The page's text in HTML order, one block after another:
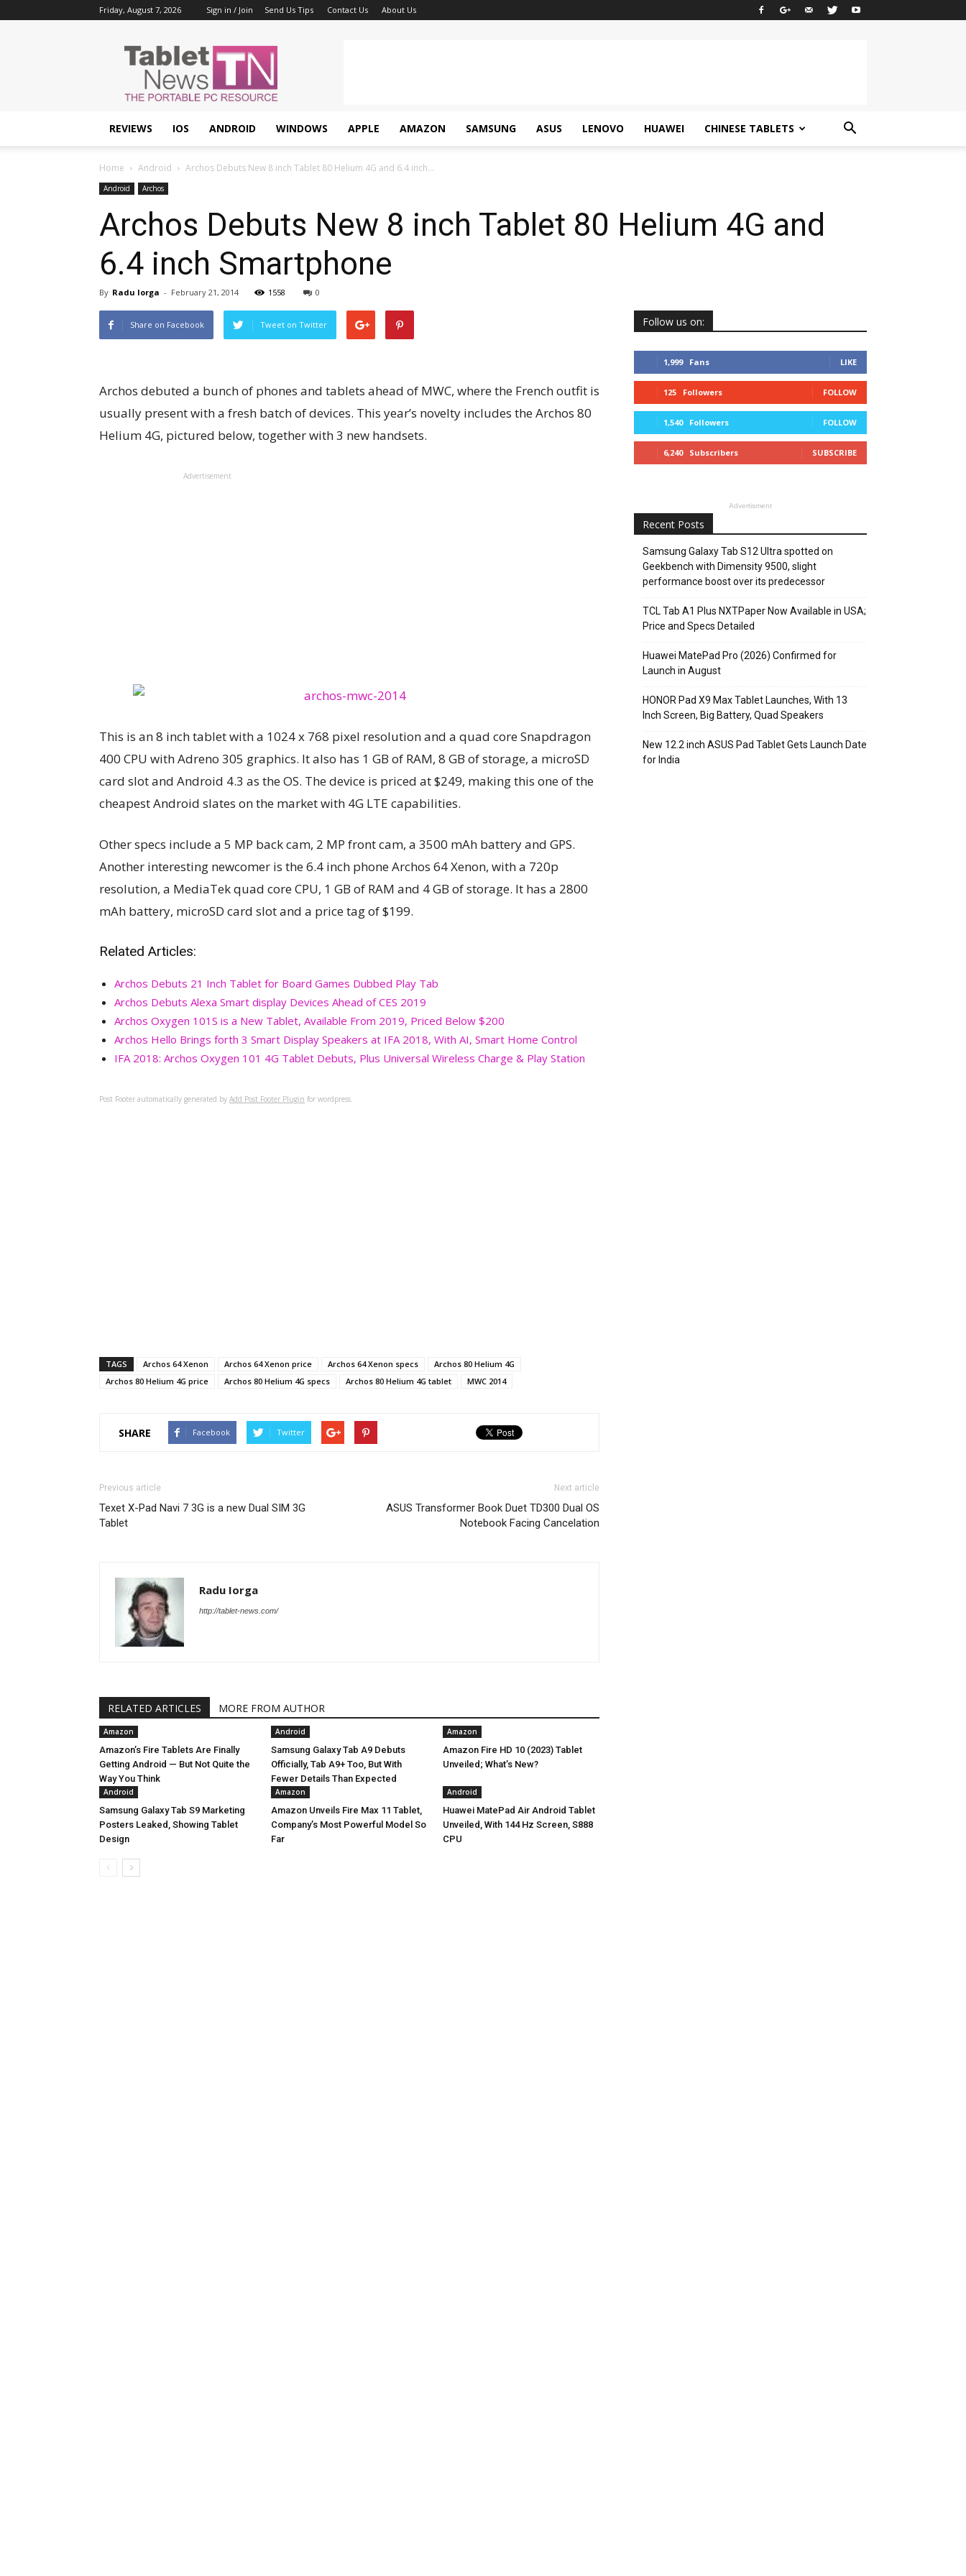
Friday, August 7, 2026 Sign in / Join Send Us Tips Contact Us About Us
Tablet
News
REVIEWS IOS ANDROID WINDOWS APPLE AMAZON SAMSUNG ASUS LENOVO HUAWEI CHINESE TABLETS
Home Android Archos Debuts New 8 inch Tablet 80 Helium 4G and 6.4 inch...
Android Archos
Archos Debuts New 8 inch Tablet 80 Helium 4G and
6.4 inch Smartphone
By Radu Iorga - February 21, 2014 1558 0
Share on Facebook Tweet on Twitter
Archos debuted a bunch of phones and tablets ahead of MWC, where the French outfit is
usually present with a fresh batch of devices. This year’s novelty includes the Archos 80
Helium 4G, pictured below, together with 3 new handsets.
Advertisement
This is an 8 inch tablet with a 1024 x 768 pixel resolution and a quad core Snapdragon
400 CPU with Adreno 305 graphics. It also has 1 GB of RAM, 8 GB of storage, a microSD
card slot and Android 4.3 as the OS. The device is priced at $249, making this one of the
cheapest Android slates on the market with 4G LTE capabilities.
Other specs include a 5 MP back cam, 2 MP front cam, a 3500 mAh battery and GPS.
Another interesting newcomer is the 6.4 inch phone Archos 64 Xenon, with a 720p
resolution, a MediaTek quad core CPU, 1 GB of RAM and 4 GB of storage. It has a 2800
mAh battery, microSD card slot and a price tag of $199.
Related Articles:
Archos Debuts 21 Inch Tablet for Board Games Dubbed Play Tab
Archos Debuts Alexa Smart display Devices Ahead of CES 2019
Archos Oxygen 101S is a New Tablet, Available From 2019, Priced Below $200
Archos Hello Brings forth 3 Smart Display Speakers at IFA 2018, With AI, Smart Home Control
IFA 2018: Archos Oxygen 101 4G Tablet Debuts, Plus Universal Wireless Charge & Play Station
Post Footer automatically generated by Add Post Footer Plugin for wordpress.
TAGS Archos 64 Xenon Archos 64 Xenon price Archos 64 Xenon specs
Archos 80 Helium 4G
Archos 80 Helium 4G price
Archos 80 Helium 4G specs Archos 80 Helium 4G tablet MWC 2014
SHARE Facebook Twitter
Previous article
Texet X-Pad Navi 7 3G is a new Dual SIM 3G
Tablet
Next article
ASUS Transformer Book Duet TD300 Dual OS
Notebook Facing Cancelation
Radu Iorga
http://tablet-news.com/
RELATED ARTICLES MORE FROM AUTHOR
Amazon
Amazon’s Fire Tablets Are Finally
Getting Android — But Not Quite the
Way You Think
Android
Samsung Galaxy Tab A9 Debuts
Officially, Tab A9+ Too, But With
Fewer Details Than Expected
Amazon
Amazon Fire HD 10 (2023) Tablet
Unveiled; What’s New?
Android
Samsung Galaxy Tab S9 Marketing
Posters Leaked, Showing Tablet
Design
Amazon
Amazon Unveils Fire Max 11 Tablet,
Company’s Most Powerful Model So
Far
Android
Huawei MatePad Air Android Tablet
Unveiled, With 144 Hz Screen, S888
CPU
Follow us on:
1,999 Fans LIKE
125 Followers FOLLOW
1,540 Followers FOLLOW
6,240 Subscribers SUBSCRIBE
Advertisment
Recent Posts
Samsung Galaxy Tab S12 Ultra spotted on
Geekbench with Dimensity 9500, slight
performance boost over its predecessor
TCL Tab A1 Plus NXTPaper Now Available in USA;
Price and Specs Detailed
Huawei MatePad Pro (2026) Confirmed for
Launch in August
HONOR Pad X9 Max Tablet Launches, With 13
Inch Screen, Big Battery, Quad Speakers
New 12.2 inch ASUS Pad Tablet Gets Launch Date
for India